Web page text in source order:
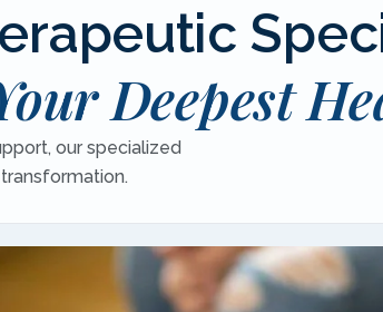
Deepest
our specialized